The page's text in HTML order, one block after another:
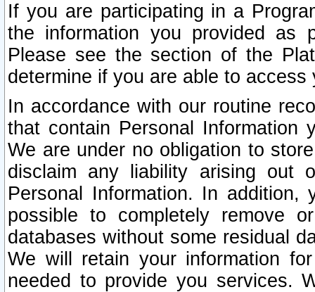
If you are participating in a
the information you provided as
Please see the section of the
determine if you are able to
In accordance with our routine
that contain Personal Information
We are under no obligation to
disclaim any liability arising out
Personal Information. In
possible to completely remove
databases without some residual
We will retain your information
needed to provide you services.